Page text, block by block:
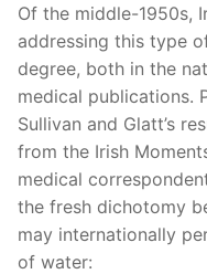
Of the middle-1950s,
addressing this type
degree, both in the
medical publications.
Sullivan and Glatt’s
from the Irish
medical
the fresh dichotomy
may internationally
of water: